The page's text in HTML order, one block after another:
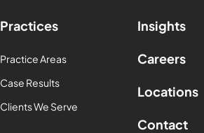
Practices
Practice Areas
Case Results
Clients We Serve
Insights
Careers
Locations
Contact